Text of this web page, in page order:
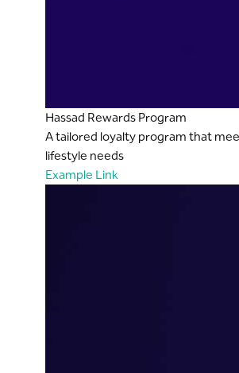
Hassad Rewards Program
A tailored loyalty program that
lifestyle needs
Example Link